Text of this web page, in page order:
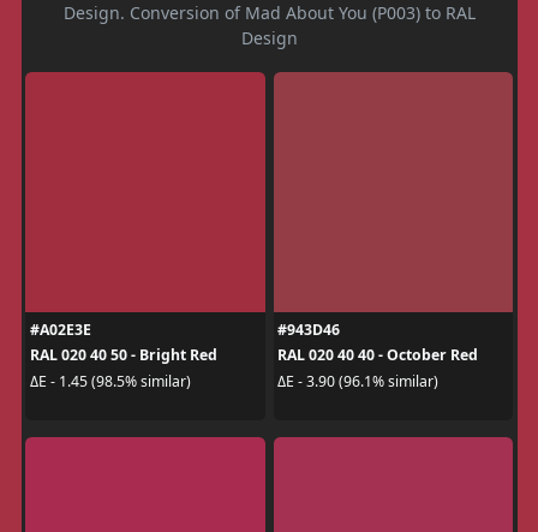
Design. Conversion of Mad About You (P003) to RAL
Design
#A02E3E
RAL 020 40 50 - Bright Red
ΔE - 1.45 (98.5% similar)
#943D46
RAL 020 40 40 - October Red
ΔE - 3.90 (96.1% similar)